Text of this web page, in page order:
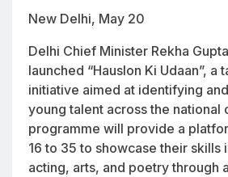
New Delhi, May 20
Delhi Chief Minister Rekha
launched “Hauslon Ki Udaan”, a
initiative aimed at identifying
young talent across the national
programme will provide a
16 to 35 to showcase their skills
acting, arts, and poetry through